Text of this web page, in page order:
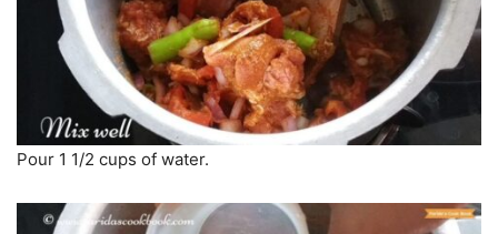
Pour 1 1/2 cups of water.